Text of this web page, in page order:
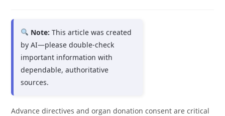
Note: This article was created
by AI—please double-check
important information with
dependable, authoritative
sources.
Advance directives and organ donation consent are critical